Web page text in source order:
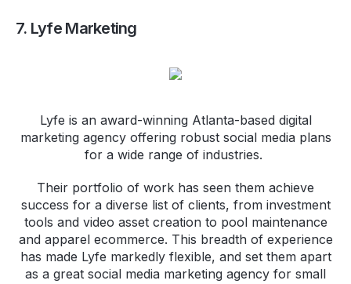
7. Lyfe Marketing
Lyfe is an award-winning Atlanta-based digital
marketing agency offering robust social media plans
for a wide range of industries.
Their portfolio of work has seen them achieve
success for a diverse list of clients, from investment
tools and video asset creation to pool maintenance
and apparel ecommerce. This breadth of experience
has made Lyfe markedly flexible, and set them apart
as a great social media marketing agency for small